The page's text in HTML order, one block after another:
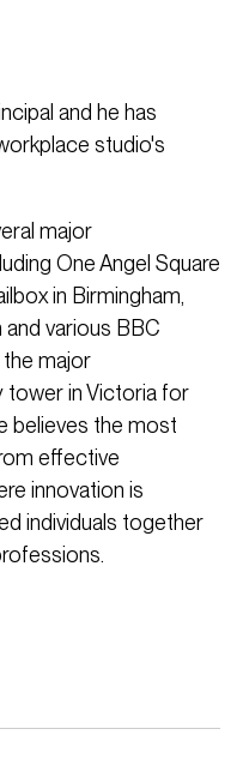
and he has
studio's
major
One Angel Square
in Birmingham,
and various BBC
major
tower in Victoria for
believes the most
effective
innovation is
individuals together